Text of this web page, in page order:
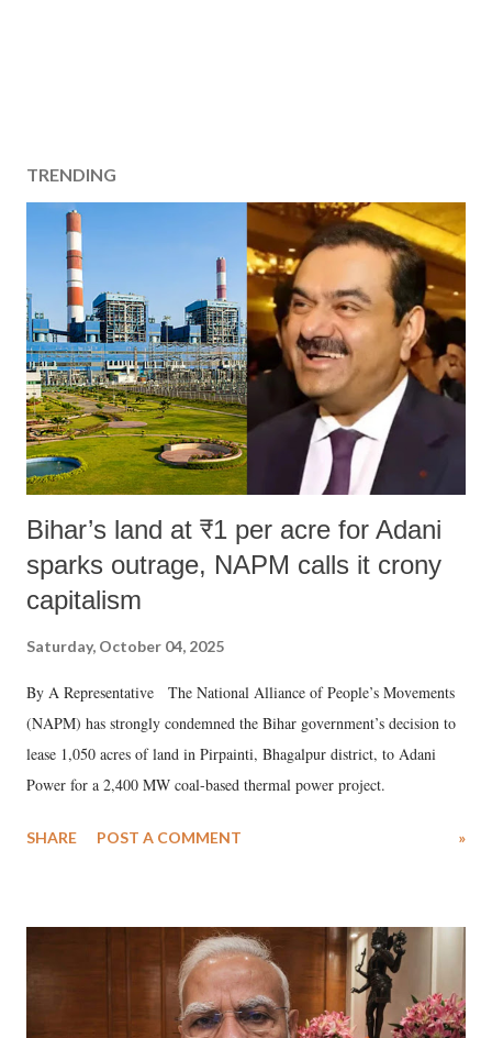
TRENDING
Bihar’s land at ₹1 per acre for Adani
sparks outrage, NAPM calls it crony
capitalism
Saturday, October 04, 2025
By A Representative The National Alliance of People’s Movements
(NAPM) has strongly condemned the Bihar government’s decision to
lease 1,050 acres of land in Pirpainti, Bhagalpur district, to Adani
Power for a 2,400 MW coal-based thermal power project.
SHARE POST A COMMENT »